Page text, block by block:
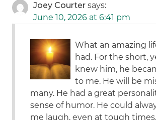
Joey Courter says:
June 10, 2026 at 6:41 pm
What an amazing
had. For the short,
knew him, he
to me. He will be
many. He had a great
sense of humor. He could
me laugh, even at tough